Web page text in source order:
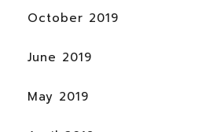
October 2019
June 2019
May 2019